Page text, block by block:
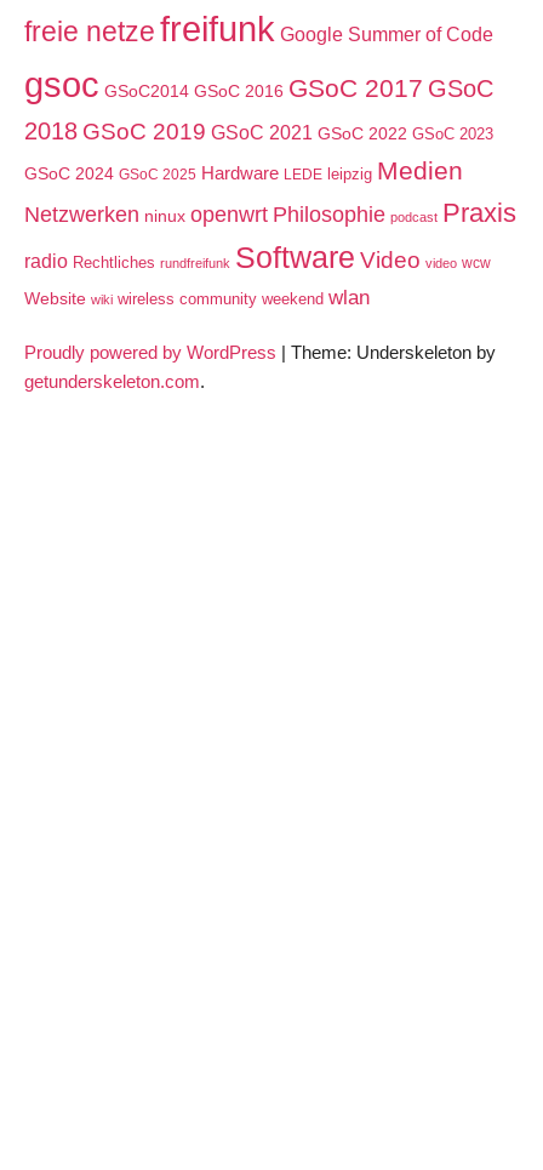
freie netzefreifunk Google Summer of Code
gsoc GSoC2014 GSoC 2016 GSoC 2017 GSoC
2018 GSoC 2019 GSoC 2021 GSoC 2022 GSoC 2023
GSoC 2024 GSoC 2025 Hardware LEDE leipzig Medien
Netzwerken ninux openwrt Philosophie podcast Praxis
radio Rechtliches rundfreifunk Software Video video wcw
Website wiki wireless community weekend wlan
Proudly powered by WordPress | Theme: Underskeleton by
getunderskeleton.com.